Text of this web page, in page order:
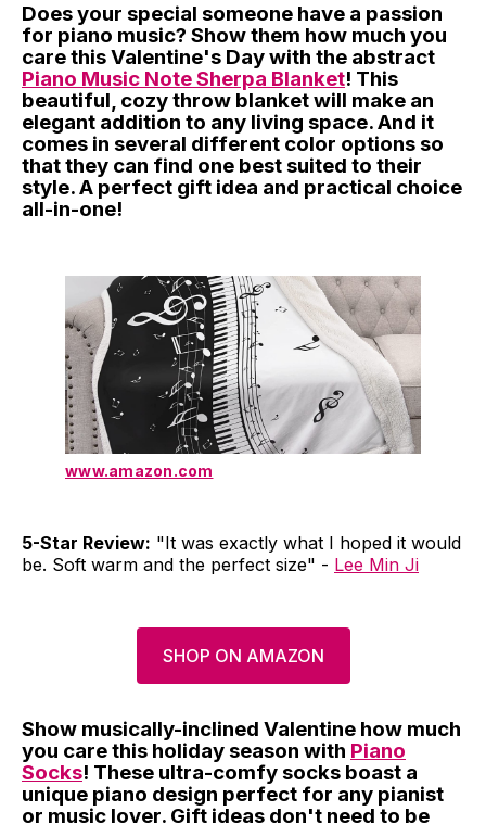
Does your special someone have a passion
for piano music? Show them how much you
care this Valentine's Day with the abstract
Piano Music Note Sherpa Blanket! This
beautiful, cozy throw blanket will make an
elegant addition to any living space. And it
comes in several different color options so
that they can find one best suited to their
style. A perfect gift idea and practical choice
all-in-one!
www.amazon.com
5-Star Review: "It was exactly what I hoped it would
be. Soft warm and the perfect size" - Lee Min Ji
SHOP ON AMAZON
Show musically-inclined Valentine how much
you care this holiday season with Piano
Socks! These ultra-comfy socks boast a
unique piano design perfect for any pianist
or music lover. Gift ideas don't need to be